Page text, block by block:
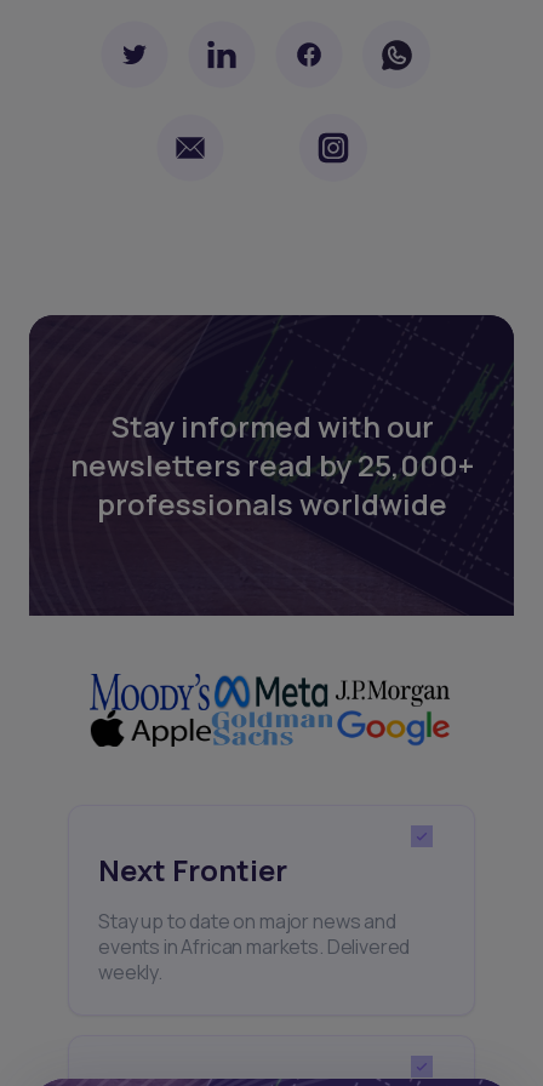
Stay informed with our
newsletters read by 25,000+
professionals worldwide
Next Frontier
Stay up to date on major news and
events in African markets. Delivered
weekly.